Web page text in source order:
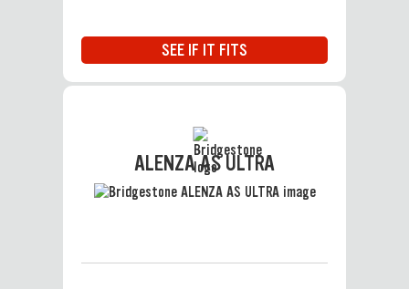
SEE IF IT FITS
ALENZA AS ULTRA